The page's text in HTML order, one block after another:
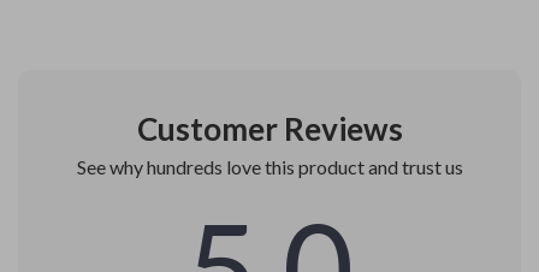
Customer Reviews
See why hundreds love this product and trust us